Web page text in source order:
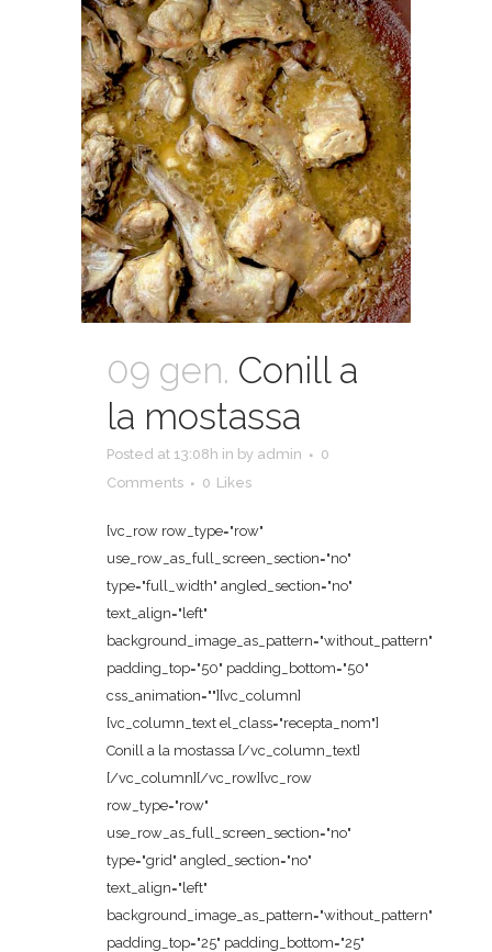
09 gen. Conill a
la mostassa
Posted at 13:08h in by admin
0
Comments
0 Likes
[vc_row row_type="row"
use_row_as_full_screen_section="no"
type="full_width" angled_section="no"
text_align="left"
background_image_as_pattern="without_pattern"
padding_top="50" padding_bottom="50"
css_animation=""][vc_column]
[vc_column_text el_class="recepta_nom"]
Conill a la mostassa [/vc_column_text]
[/vc_column][/vc_row][vc_row
row_type="row"
use_row_as_full_screen_section="no"
type="grid" angled_section="no"
text_align="left"
background_image_as_pattern="without_pattern"
padding_top="25" padding_bottom="25"